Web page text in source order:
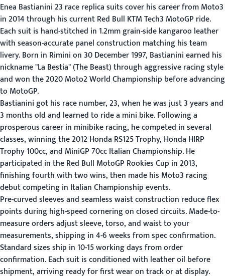
Enea Bastianini 23 race replica suits cover his career from Moto3
in 2014 through his current Red Bull KTM Tech3 MotoGP ride.
Each suit is hand-stitched in 1.2mm grain-side kangaroo leather
with season-accurate panel construction matching his team
livery. Born in Rimini on 30 December 1997, Bastianini earned his
nickname "La Bestia" (The Beast) through aggressive racing style
and won the 2020 Moto2 World Championship before advancing
to MotoGP.
Bastianini got his race number, 23, when he was just 3 years and
3 months old and learned to ride a mini bike. Following a
prosperous career in minibike racing, he competed in several
classes, winning the 2012 Honda RS125 Trophy, Honda HIRP
Trophy 100cc, and MiniGP 70cc Italian Championship. He
participated in the Red Bull MotoGP Rookies Cup in 2013,
finishing fourth with two wins, then made his Moto3 racing
debut competing in Italian Championship events.
Pre-curved sleeves and seamless waist construction reduce flex
points during high-speed cornering on closed circuits. Made-to-
measure orders adjust sleeve, torso, and waist to your
measurements, shipping in 4-6 weeks from spec confirmation.
Standard sizes ship in 10-15 working days from order
confirmation. Each suit is conditioned with leather oil before
shipment, arriving ready for first wear on track or at display.